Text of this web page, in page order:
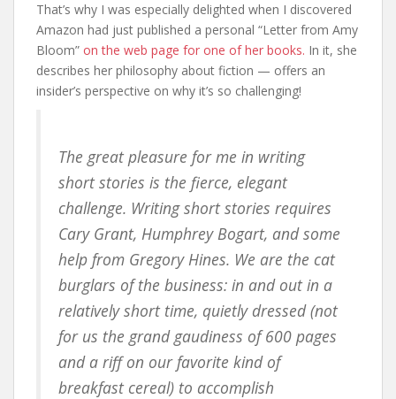
That’s why I was especially delighted when I discovered
Amazon had just published a personal “Letter from Amy
Bloom” on the web page for one of her books. In it, she
describes her philosophy about fiction — offers an
insider’s perspective on why it’s so challenging!
The great pleasure for me in writing
short stories is the fierce, elegant
challenge. Writing short stories requires
Cary Grant, Humphrey Bogart, and some
help from Gregory Hines. We are the cat
burglars of the business: in and out in a
relatively short time, quietly dressed (not
for us the grand gaudiness of 600 pages
and a riff on our favorite kind of
breakfast cereal) to accomplish